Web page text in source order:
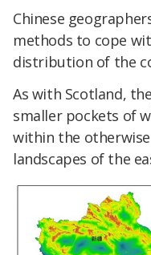
Chinese
methods to cope
distribution of the
As with Scotland,
smaller pockets of
within the
landscapes of the